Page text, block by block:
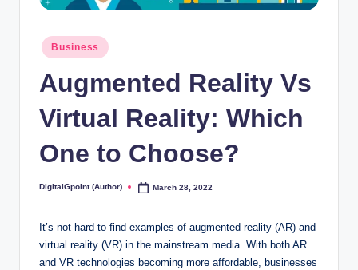
Posted
in
Business
Augmented Reality Vs
Virtual Reality: Which
One to Choose?
Posted
DigitalGpoint (Author) March 28, 2022
It’s not hard to find examples of augmented reality (AR) and
virtual reality (VR) in the mainstream media. With both AR
and VR technologies becoming more affordable, businesses